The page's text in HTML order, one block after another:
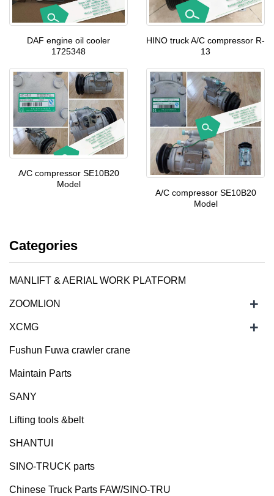
DAF engine oil cooler
1725348
HINO truck A/C compressor R-
13
A/C compressor SE10B20
Model
A/C compressor SE10B20
Model
Categories
MANLIFT & AERIAL WORK PLATFORM
ZOOMLION +
XCMG +
Fushun Fuwa crawler crane
Maintain Parts
SANY
Lifting tools &belt
SHANTUI
SINO-TRUCK parts
Chinese Truck Parts FAW/SINO-TRU